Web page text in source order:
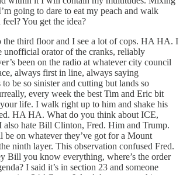
going to dare to eat my peach and walk
You get the idea?
the third floor and I see a lot of cops. HA HA. I
unofficial orator of the cranks, reliably
been on the radio at whatever city council
always first in line, always saying
to be so sinister and cutting but lands so
every week the best Tim and Eric bit
life. I walk right up to him and shake his
HA HA. What do you think about ICE,
hate Bill Clinton, Fred. Him and Trump.
be on whatever they’ve got for a Mount
ninth layer. This observation confused Fred.
Bill you know everything, where’s the order
I said it’s in section 23 and someone